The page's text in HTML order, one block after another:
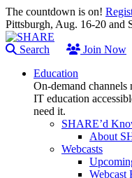
The countdown is on!
Pittsburgh, Aug. 16-20
Search Join Now
Education
On-demand channels
IT education
need it.
SHARE’d
About
Webcasts
Webcast